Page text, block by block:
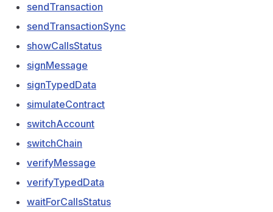
sendTransaction
sendTransactionSync
showCallsStatus
signMessage
signTypedData
simulateContract
switchAccount
switchChain
verifyMessage
verifyTypedData
waitForCallsStatus